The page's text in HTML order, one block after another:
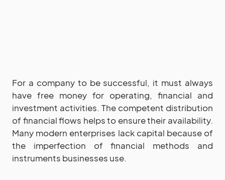
For a company to be successful, it must always
have free money for operating, financial and
investment activities. The competent distribution
of financial flows helps to ensure their availability.
Many modern enterprises lack capital because of
the imperfection of financial methods and
instruments businesses use.